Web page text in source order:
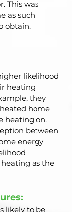
This was
as such
obtain.
likelihood
heating
they
home
heating on.
between
energy
as the
likely to be